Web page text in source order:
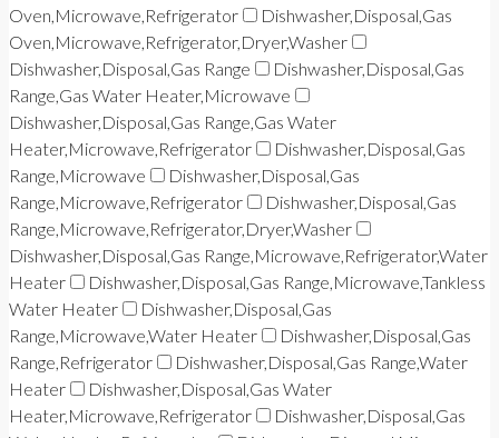
Oven,Microwave,Refrigerator
Dishwasher,Disposal,Gas
Oven,Microwave,Refrigerator,Dryer,Washer
Dishwasher,Disposal,Gas Range
Dishwasher,Disposal,Gas
Range,Gas Water Heater,Microwave
Dishwasher,Disposal,Gas Range,Gas Water
Heater,Microwave,Refrigerator
Dishwasher,Disposal,Gas
Range,Microwave
Dishwasher,Disposal,Gas
Range,Microwave,Refrigerator
Dishwasher,Disposal,Gas
Range,Microwave,Refrigerator,Dryer,Washer
Dishwasher,Disposal,Gas Range,Microwave,Refrigerator,Water
Heater
Dishwasher,Disposal,Gas Range,Microwave,Tankless
Water Heater
Dishwasher,Disposal,Gas
Range,Microwave,Water Heater
Dishwasher,Disposal,Gas
Range,Refrigerator
Dishwasher,Disposal,Gas Range,Water
Heater
Dishwasher,Disposal,Gas Water
Heater,Microwave,Refrigerator
Dishwasher,Disposal,Gas